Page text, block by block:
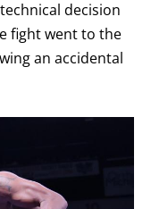
decision
fight went to the
an accidental